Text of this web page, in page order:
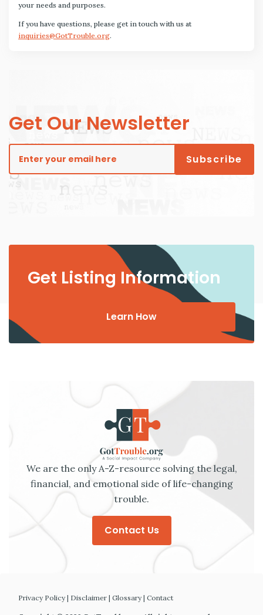
your needs and purposes.
If you have questions, please get in touch with us at
inquiries@GotTrouble.org.
Get Our Newsletter
Get Listing Information
Learn How
We are the only A-Z-resource solving the legal,
financial, and emotional side of life-changing
trouble.
Contact Us
Privacy Policy| Disclaimer | Glossary| Contact